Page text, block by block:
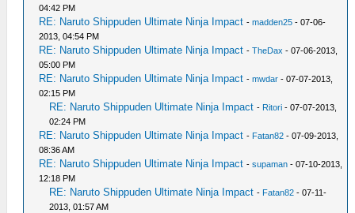
04:42 PM
RE: Naruto Shippuden Ultimate Ninja Impact -madden25 - 07-06-
2013, 04:54 PM
RE: Naruto Shippuden Ultimate Ninja Impact -TheDax - 07-06-2013,
05:00 PM
RE: Naruto Shippuden Ultimate Ninja Impact -mwdar - 07-07-2013,
02:15 PM
RE: Naruto Shippuden Ultimate Ninja Impact - Ritori - 07-07-2013,
02:24 PM
RE: Naruto Shippuden Ultimate Ninja Impact - Fatan82 - 07-09-2013,
08:36 AM
RE: Naruto Shippuden Ultimate Ninja Impact -supaman - 07-10-2013,
12:18 PM
RE: Naruto Shippuden Ultimate Ninja Impact - Fatan82 - 07-11-
2013, 01:57 AM